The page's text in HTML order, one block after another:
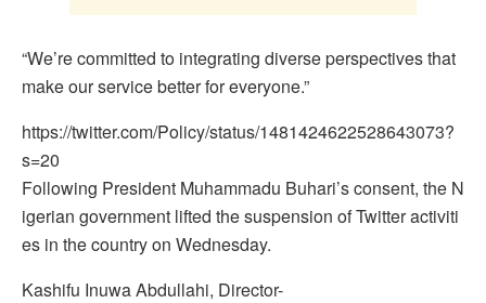
“We’re committed to integrating diverse perspectives that
make our service better for everyone.”
https://twitter.com/Policy/status/1481424622528643073?
s=20
Following President Muhammadu Buhari’s consent, the N
igerian government lifted the suspension of Twitter activiti
es in the country on Wednesday.
Kashifu Inuwa Abdullahi, Director-